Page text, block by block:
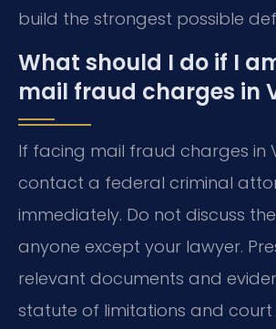
build the strongest possible
What should I do if I
mail fraud charges in
If facing mail fraud charges in
contact a federal criminal
immediately. Do not discuss
anyone except your lawyer.
relevant documents and
statute of limitations and court